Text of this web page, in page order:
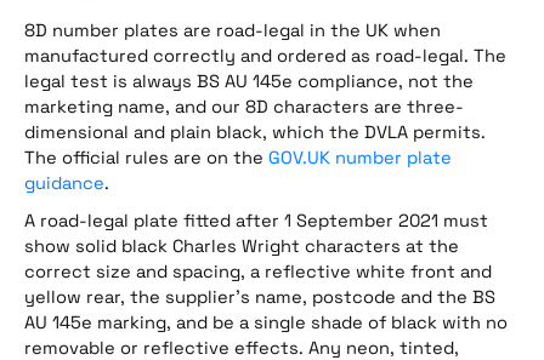
8D number plates are road-legal in the UK when
manufactured correctly and ordered as road-legal. The
legal test is always BS AU 145e compliance, not the
marketing name, and our 8D characters are three-
dimensional and plain black, which the DVLA permits.
The official rules are on the GOV.UK number plate
guidance.
A road-legal plate fitted after 1 September 2021 must
show solid black Charles Wright characters at the
correct size and spacing, a reflective white front and
yellow rear, the supplier’s name, postcode and the BS
AU 145e marking, and be a single shade of black with no
removable or reflective effects. Any neon, tinted,